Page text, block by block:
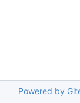
Powered by